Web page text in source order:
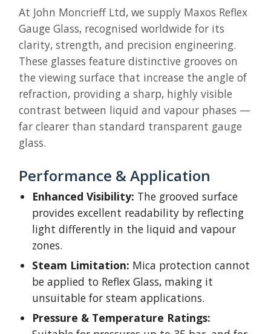
At John Moncrieff Ltd, we supply Maxos Reflex
Gauge Glass, recognised worldwide for its
clarity, strength, and precision engineering.
These glasses feature distinctive grooves on
the viewing surface that increase the angle of
refraction, providing a sharp, highly visible
contrast between liquid and vapour phases —
far clearer than standard transparent gauge
glass.
Performance & Application
Enhanced Visibility: The grooved surface
provides excellent readability by reflecting
light differently in the liquid and vapour
zones.
Steam Limitation: Mica protection cannot
be applied to Reflex Glass, making it
unsuitable for steam applications.
Pressure & Temperature Ratings: